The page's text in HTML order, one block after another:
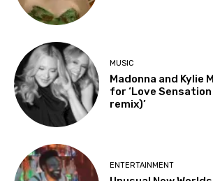
MUSIC
Madonna and Kylie
for ‘Love
remix)’
ENTERTAINMENT